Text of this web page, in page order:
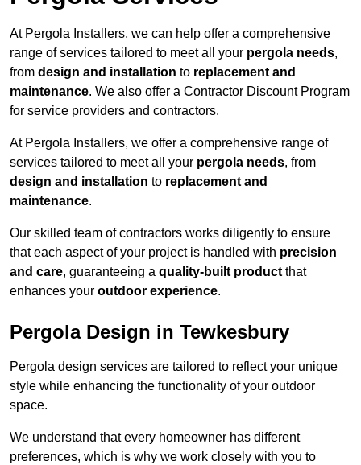
At Pergola Installers, we can help offer a comprehensive
range of services tailored to meet all your pergola needs,
from design and installation to replacement and
maintenance. We also offer a Contractor Discount Program
for service providers and contractors.
At Pergola Installers, we offer a comprehensive range of
services tailored to meet all your pergola needs, from
design and installation to replacement and
maintenance.
Our skilled team of contractors works diligently to ensure
that each aspect of your project is handled with precision
and care, guaranteeing a quality-built product that
enhances your outdoor experience.
Pergola Design in Tewkesbury
Pergola design services are tailored to reflect your unique
style while enhancing the functionality of your outdoor
space.
We understand that every homeowner has different
preferences, which is why we work closely with you to